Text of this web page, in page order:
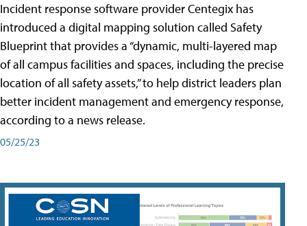
Incident response software provider Centegix has
introduced a digital mapping solution called Safety
Blueprint that provides a “dynamic, multi-layered map
of all campus facilities and spaces, including the precise
location of all safety assets,” to help district leaders plan
better incident management and emergency response,
according to a news release.
05/25/23